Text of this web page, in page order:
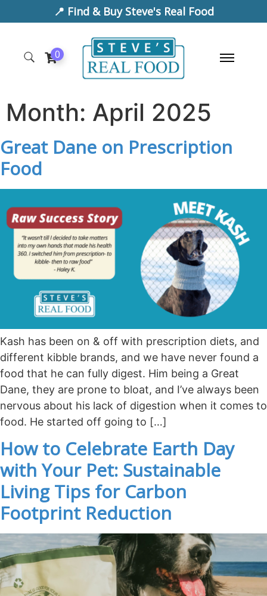
📍 Find & Buy Steve's Real Food
0
Month: April 2025
Great Dane on Prescription
Food
Kash has been on & off with prescription diets, and
different kibble brands, and we have never found a
food that he can fully digest. Him being a Great
Dane, they are prone to bloat, and I’ve always been
nervous about his lack of digestion when it comes to
food. He started off going to […]
How to Celebrate Earth Day
with Your Pet: Sustainable
Living Tips for Carbon
Footprint Reduction